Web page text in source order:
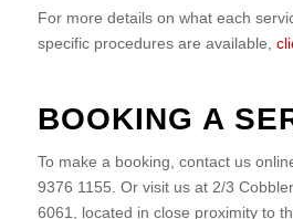
For more details on what each
specific procedures are available,
BOOKING A
To make a booking, contact us
9376 1155. Or visit us at 2/3
6061, located in close proximity to